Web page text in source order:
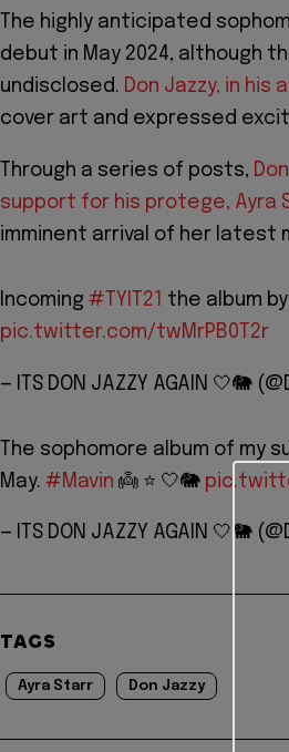
The highly anticipated
debut in May 2024, although
undisclosed. Don Jazzy, in his
cover art and expressed
Through a series of posts,
support for his protege, Ayra
imminent arrival of her latest
Incoming #TYIT21 the album by
pic.twitter.com/twMrPB0T2r
— ITS DON JAZZY AGAIN 🤍🐘
The sophomore album of my
May. #Mavin 👼 ⭐️ 🤍🐘
— ITS DON JAZZY AGAIN 🤍🐘
TAGS
Ayra Starr Don Jazzy